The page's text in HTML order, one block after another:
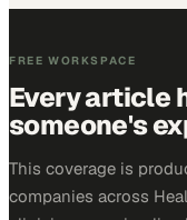
FREE WORKSPACE
Every article
someone's
This coverage is
companies across